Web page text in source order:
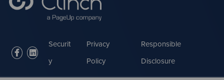
facebook
linkedinSecurit
y
Privacy
Policy
Responsible
Disclosure